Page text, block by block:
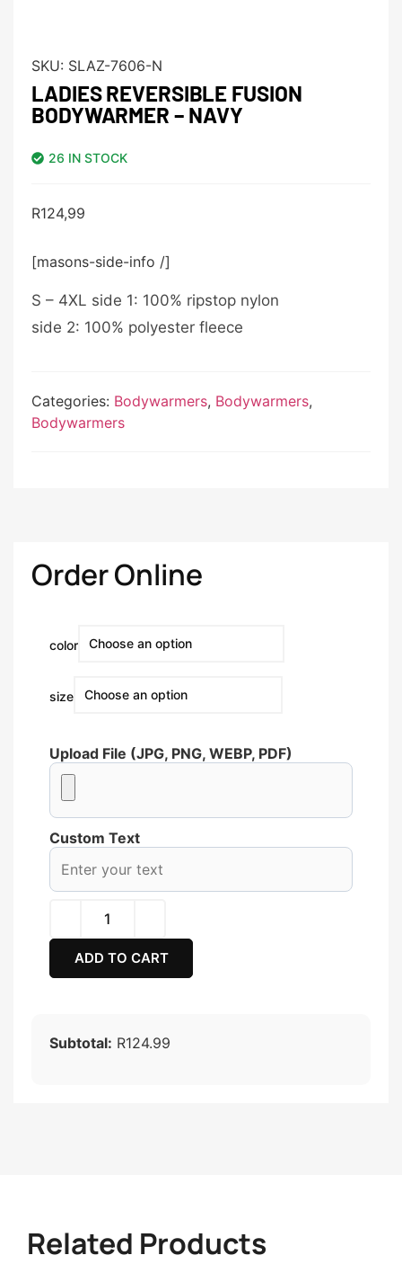
SKU: SLAZ-7606-N
LADIES REVERSIBLE FUSION
BODYWARMER – NAVY
26 IN STOCK
R124,99
[masons-side-info /]
S – 4XL side 1: 100% ripstop nylon
side 2: 100% polyester fleece
Categories: Bodywarmers, Bodywarmers,
Bodywarmers
Order Online
color
size
Upload File (JPG, PNG, WEBP, PDF)
Custom Text
ADD TO CART
Subtotal: R124.99
Related Products